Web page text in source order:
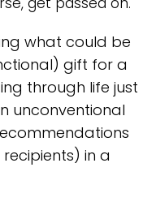
what could be
gift for a
through life just
unconventional
in a